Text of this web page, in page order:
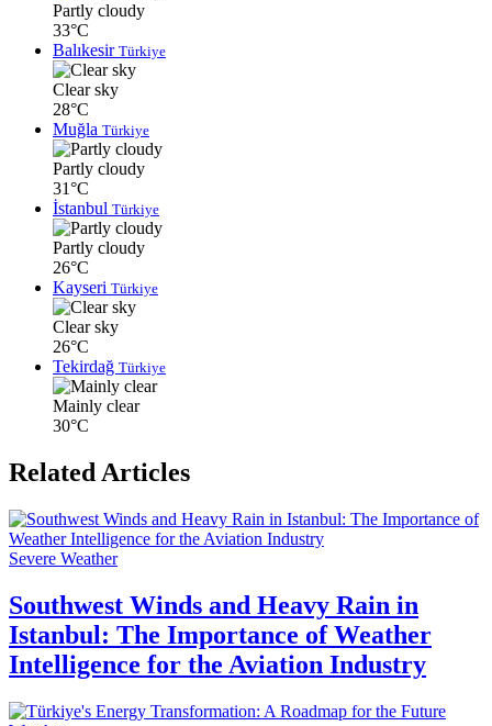
Partly cloudy
33°C
Balıkesir Türkiye
Clear sky
28°C
Muğla Türkiye
Partly cloudy
31°C
İstanbul Türkiye
Partly cloudy
26°C
Kayseri Türkiye
Clear sky
26°C
Tekirdağ Türkiye
Mainly clear
30°C
Related Articles
Severe Weather
Southwest Winds and Heavy Rain in
Istanbul: The Importance of Weather
Intelligence for the Aviation Industry